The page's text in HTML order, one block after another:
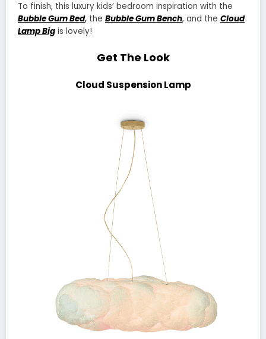
To finish, this luxury kids’ bedroom inspiration with the
Bubble Gum Bed, the Bubble Gum Bench, and the Cloud
Lamp Big is lovely!
Get The Look
Cloud Suspension Lamp